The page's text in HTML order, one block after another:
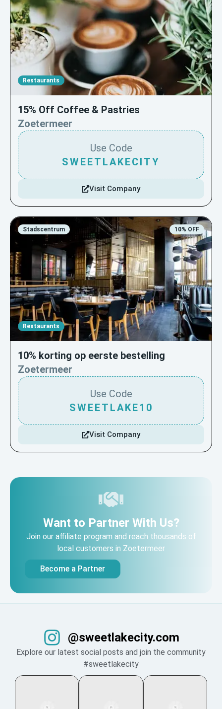
15% Off Coffee & Pastries
Zoetermeer
Use Code
SWEETLAKECITY
Visit Company
Restaurants
10% korting op eerste bestelling
Zoetermeer
Use Code
SWEETLAKE10
Visit Company
Restaurants
Stadscentrum 10% OFF
Want to Partner With Us?
Join our affiliate program and reach thousands of
local customers in Zoetermeer
Become a Partner
@sweetlakecity.com
Explore our latest social posts and join the community
#sweetlakecity